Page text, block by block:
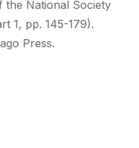
National Society
1, pp. 145-179).
Press.